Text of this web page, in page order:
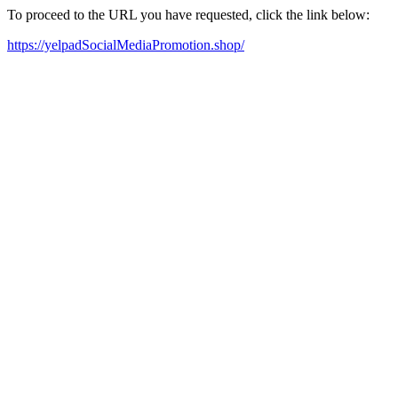
To proceed to the URL you have requested, click the link below:
https://yelpadSocialMediaPromotion.shop/